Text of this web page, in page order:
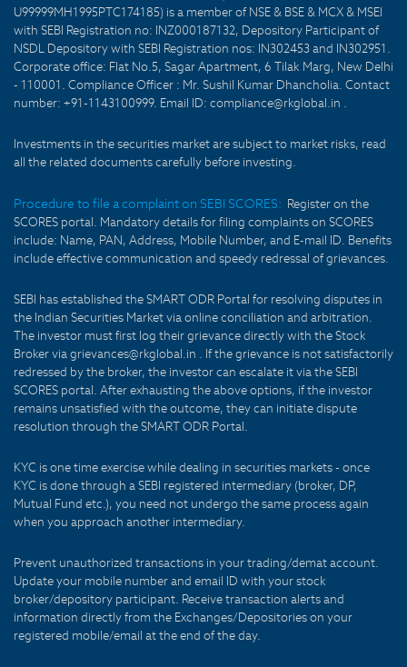
U99999MH1995PTC174185) is a member of NSE & BSE & MCX & MSEI
with SEBI Registration no: INZ000187132, Depository Participant of
NSDL Depository with SEBI Registration nos: IN302453 and IN302951.
Corporate office: Flat No.5, Sagar Apartment, 6 Tilak Marg, New Delhi
- 110001. Compliance Officer : Mr. Sushil Kumar Dhancholia. Contact
number: +91-1143100999. Email ID: compliance@rkglobal.in .
Investments in the securities market are subject to market risks, read
all the related documents carefully before investing.
Procedure to file a complaint on SEBI SCORES: Register on the
SCORES portal. Mandatory details for filing complaints on SCORES
include: Name, PAN, Address, Mobile Number, and E-mail ID. Benefits
include effective communication and speedy redressal of grievances.
SEBI has established the SMART ODR Portal for resolving disputes in
the Indian Securities Market via online conciliation and arbitration.
The investor must first log their grievance directly with the Stock
Broker via grievances@rkglobal.in . If the grievance is not satisfactorily
redressed by the broker, the investor can escalate it via the SEBI
SCORES portal. After exhausting the above options, if the investor
remains unsatisfied with the outcome, they can initiate dispute
resolution through the SMART ODR Portal.
KYC is one time exercise while dealing in securities markets - once
KYC is done through a SEBI registered intermediary (broker, DP,
Mutual Fund etc.), you need not undergo the same process again
when you approach another intermediary.
Prevent unauthorized transactions in your trading/demat account.
Update your mobile number and email ID with your stock
broker/depository participant. Receive transaction alerts and
information directly from the Exchanges/Depositories on your
registered mobile/email at the end of the day.